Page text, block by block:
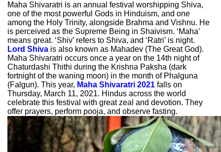
Maha Shivaratri is an annual festival worshipping Shiva,
one of the most powerful Gods in Hinduism, and one
among the Holy Trinity, alongside Brahma and Vishnu. He
is perceived as the Supreme Being in Shaivism. ‘Maha’
means great. ‘Shiv’ refers to Shiva, and ‘Ratri’ is night.
Lord Shiva is also known as Mahadev (The Great God).
Maha Shivaratri occurs once a year on the 14th night of
Chaturdashi Thithi during the Krishna Paksha (dark
fortnight of the waning moon) in the month of Phalguna
(Falgun). This year, Maha Shivaratri 2021 falls on
Thursday, March 11, 2021. Hindus across the world
celebrate this festival with great zeal and devotion. They
offer prayers, perform pooja, and observe fasting.